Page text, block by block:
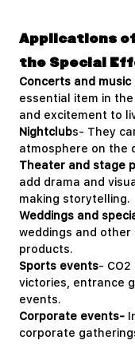
Applications of
the Special
Concerts and
essential item in
and excitement to
Nightclubs- They
atmosphere on
Theater and stage
add drama and
making storytelling.
Weddings and
weddings and
products.
Sports events-
victories, entrance
events.
Corporate events-
corporate